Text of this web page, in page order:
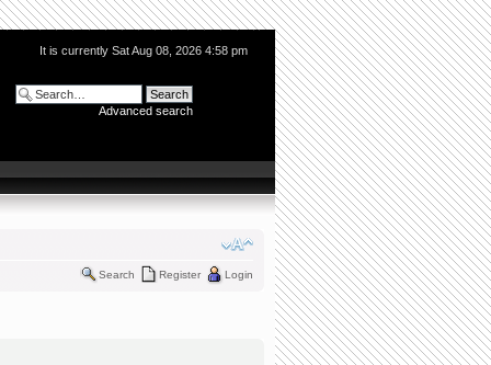
It is currently Sat Aug 08, 2026 4:58 pm
Advanced search
Search Register Login